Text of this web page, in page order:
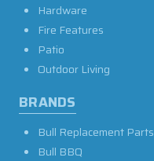
Hardware
Fire Features
Patio
Outdoor Living
BRANDS
Bull Replacement Parts
Bull BBQ